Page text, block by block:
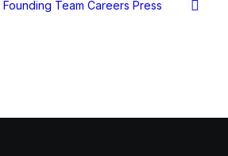
Founding Team Careers Press